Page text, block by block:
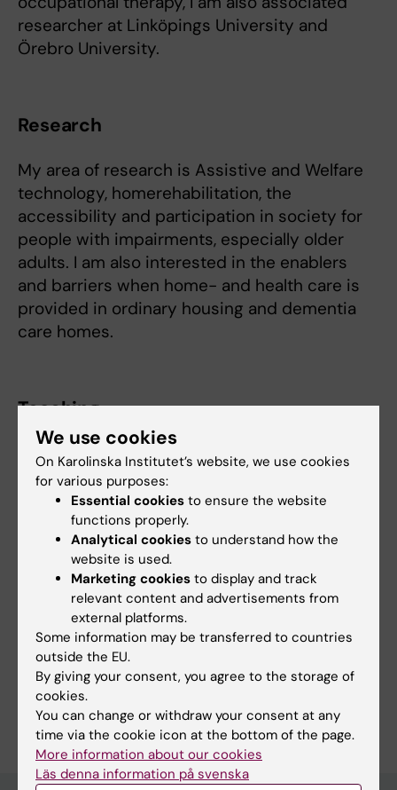
researcher at Linköpings University and
Örebro University.
Research
My area of research is Assistive and Welfare
technology, homerehabilitation, the
accessibility and participation in society for
people with impairments, especially older
adults. I am also interested in the enablers
and barriers when home- and health care is
provided in ordinary housing and dementia
care homes.
Teaching
I teach at the undergraduate level in the
occupational therapy program and am
a course coordinator and I supervise at the
undergraduate, master, and doctoral levels.
Fields of research:
Occupational Health and Environmental Health
Other Health Sciences
Are you Katarina Baudin?
Edit your profile
We use cookies
On Karolinska Institutet’s website, we use cookies
for various purposes:
Essential cookies to ensure the website
functions properly.
Analytical cookies to understand how the
website is used.
Marketing cookies to display and track
relevant content and advertisements from
external platforms.
Some information may be transferred to countries
outside the EU.
By giving your consent, you agree to the storage of
cookies.
You can change or withdraw your consent at any
time via the cookie icon at the bottom of the page.
More information about our cookies
Läs denna information på svenska